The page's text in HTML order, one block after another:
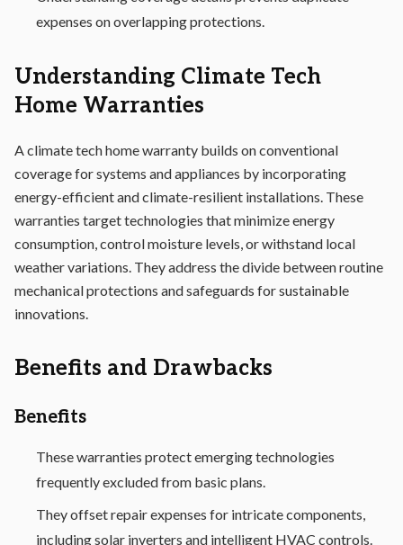
expenses on overlapping protections.
Understanding Climate Tech
Home Warranties
A climate tech home warranty builds on conventional
coverage for systems and appliances by incorporating
energy-efficient and climate-resilient installations. These
warranties target technologies that minimize energy
consumption, control moisture levels, or withstand local
weather variations. They address the divide between routine
mechanical protections and safeguards for sustainable
innovations.
Benefits and Drawbacks
Benefits
These warranties protect emerging technologies
frequently excluded from basic plans.
They offset repair expenses for intricate components,
including solar inverters and intelligent HVAC controls.